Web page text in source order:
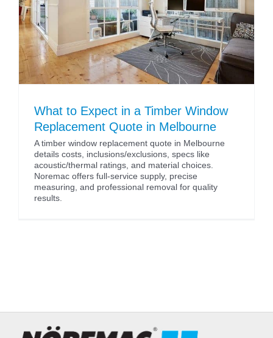
What to Expect in a Timber Window
Replacement Quote in Melbourne
A timber window replacement quote in Melbourne
details costs, inclusions/exclusions, specs like
acoustic/thermal ratings, and material choices.
Noremac offers full-service supply, precise
measuring, and professional removal for quality
results.